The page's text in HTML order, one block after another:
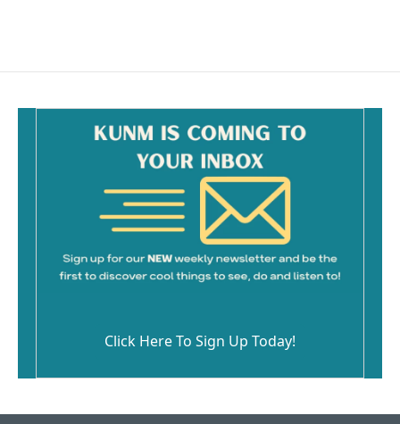
Click Here To Sign Up Today!